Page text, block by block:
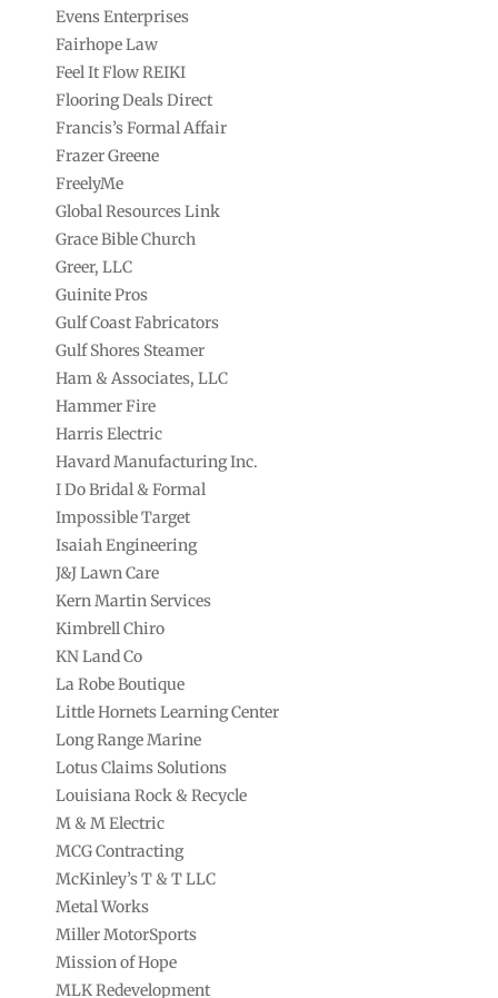
Evens Enterprises
Fairhope Law
Feel It Flow REIKI
Flooring Deals Direct
Francis’s Formal Affair
Frazer Greene
FreelyMe
Global Resources Link
Grace Bible Church
Greer, LLC
Guinite Pros
Gulf Coast Fabricators
Gulf Shores Steamer
Ham & Associates, LLC
Hammer Fire
Harris Electric
Havard Manufacturing Inc.
I Do Bridal & Formal
Impossible Target
Isaiah Engineering
J&J Lawn Care
Kern Martin Services
Kimbrell Chiro
KN Land Co
La Robe Boutique
Little Hornets Learning Center
Long Range Marine
Lotus Claims Solutions
Louisiana Rock & Recycle
M & M Electric
MCG Contracting
McKinley’s T & T LLC
Metal Works
Miller MotorSports
Mission of Hope
MLK Redevelopment